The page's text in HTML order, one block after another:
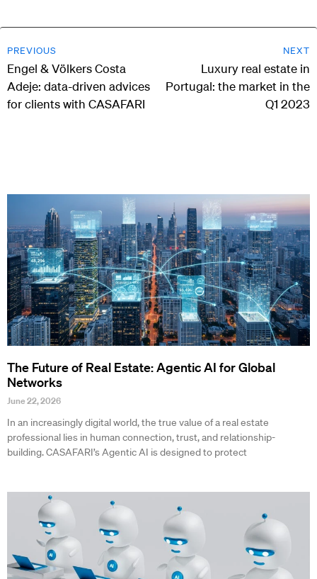
PREVIOUS
Engel & Völkers Costa
Adeje: data-driven advices
for clients with CASAFARI
NEXT
Luxury real estate in
Portugal: the market in the
Q1 2023
The Future of Real Estate: Agentic AI for Global
Networks
June 22, 2026
In an increasingly digital world, the true value of a real estate
professional lies in human connection, trust, and relationship-
building. CASAFARI’s Agentic AI is designed to protect